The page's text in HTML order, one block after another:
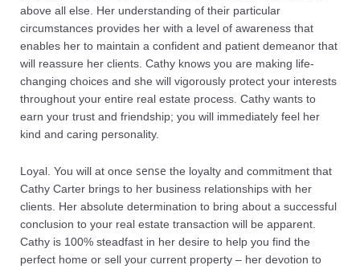
above all else. Her understanding of their particular
circumstances provides her with a level of awareness that
enables her to maintain a confident and patient demeanor that
will reassure her clients. Cathy knows you are making life-
changing choices and she will vigorously protect your interests
throughout your entire real estate process. Cathy wants to
earn your trust and friendship; you will immediately feel her
kind and caring personality.
Loyal. You will at once sense the loyalty and commitment that
Cathy Carter brings to her business relationships with her
clients. Her absolute determination to bring about a successful
conclusion to your real estate transaction will be apparent.
Cathy is 100% steadfast in her desire to help you find the
perfect home or sell your current property – her devotion to